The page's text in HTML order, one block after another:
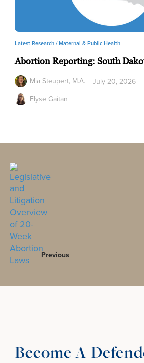
Latest Research /Maternal & Public Health
Abortion Reporting: South
Mia Steupert, M.A.
Elyse Gaitan
July 20, 2026
Previous
Become A